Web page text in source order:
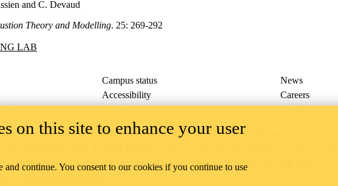
and C. Devaud
Theory and Modelling. 25: 269-292
LAB
Campus status
News
Accessibility
Careers
Privacy Feedback
work takes place on the traditional territory of the Neutral, Anishinaabeg, and
the Haldimand Tract, the land granted to the Six Nations that includes six miles on each
takes place across our campuses through research, learning, teaching, and
on this site to enhance your user
and continue. You consent to our cookies if you continue to use